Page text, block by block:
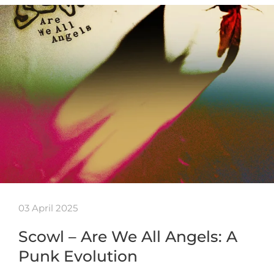
03 April 2025
Scowl – Are We All Angels: A
Punk Evolution